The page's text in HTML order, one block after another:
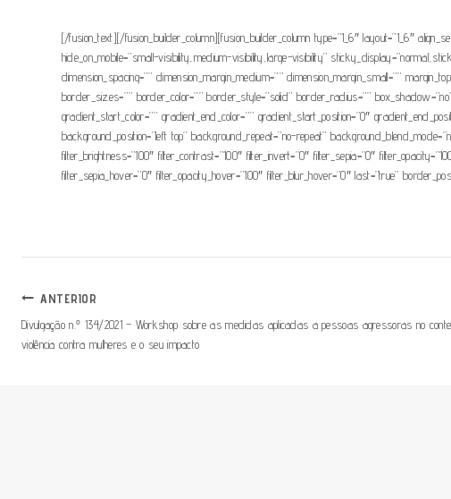
[/fusion_text][/fusion_builder_column][fusion_builder_column type=”1_6″ layout=”1_6″
hide_on_mobile=”small-visibility,medium-visibility,large-visibility”
dimension_spacing=”” dimension_margin_medium=”” dimension_margin_small=””
border_sizes=”” border_color=”” border_style=”solid” border_radius=””
gradient_start_color=”” gradient_end_color=”” gradient_start_position=”0″
background_position=”left top” background_repeat=”no-repeat”
filter_brightness=”100″ filter_contrast=”100″ filter_invert=”0″ filter_sepia=”0″
filter_sepia_hover=”0″ filter_opacity_hover=”100″ filter_blur_hover=”0″ last=”true”
Navegação
De
ANTERIOR
Divulgação n.º 134/2021 – Workshop sobre as medidas aplicadas a pessoas agressoras no
violência contra mulheres e o seu impacto